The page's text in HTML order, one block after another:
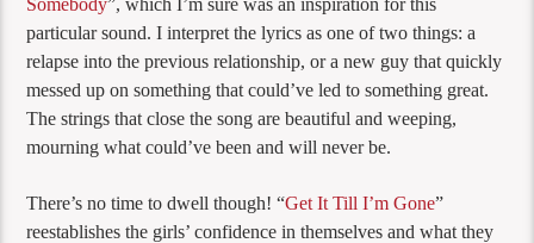
Somebody”, which I’m sure was an inspiration for this
particular sound. I interpret the lyrics as one of two things: a
relapse into the previous relationship, or a new guy that quickly
messed up on something that could’ve led to something great.
The strings that close the song are beautiful and weeping,
mourning what could’ve been and will never be.
There’s no time to dwell though! “Get It Till I’m Gone”
reestablishes the girls’ confidence in themselves and what they